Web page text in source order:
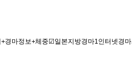
마정보+체중☑일본지방경마1인터넷경마